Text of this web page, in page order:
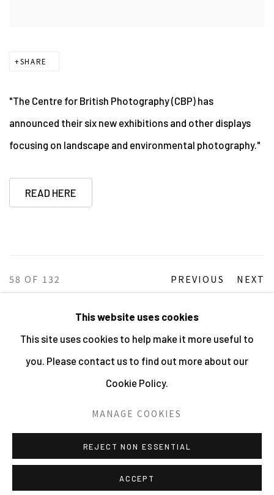
SHARE
"The Centre for British Photography (CBP) has
announced their six new exhibitions and other displays
focusing on landscape and environmental photography."
READ HERE
PREVIOUS NEXT
58OF 132
MANAGE COOKIES
ALL IMAGES © THE ARTIST OR COPYRIGHT HOLDER
| WEBSITE © CENTRE FOR BRITISH PHOTOGRAPHY
SITE BY ARTLOGIC
This website uses cookies
This site uses cookies to help make it more useful to
you. Please contact us to find out more about our
Cookie Policy.
MANAGE COOKIES
REJECT NON ESSENTIAL
ACCEPT